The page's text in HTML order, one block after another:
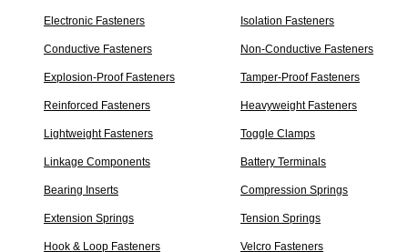
Electronic Fasteners Isolation Fasteners
Conductive Fasteners Non-Conductive Fasteners
Explosion-Proof Fasteners Tamper-Proof Fasteners
Reinforced Fasteners Heavyweight Fasteners
Lightweight Fasteners Toggle Clamps
Linkage Components Battery Terminals
Bearing Inserts Compression Springs
Extension Springs Tension Springs
Hook & Loop Fasteners Velcro Fasteners